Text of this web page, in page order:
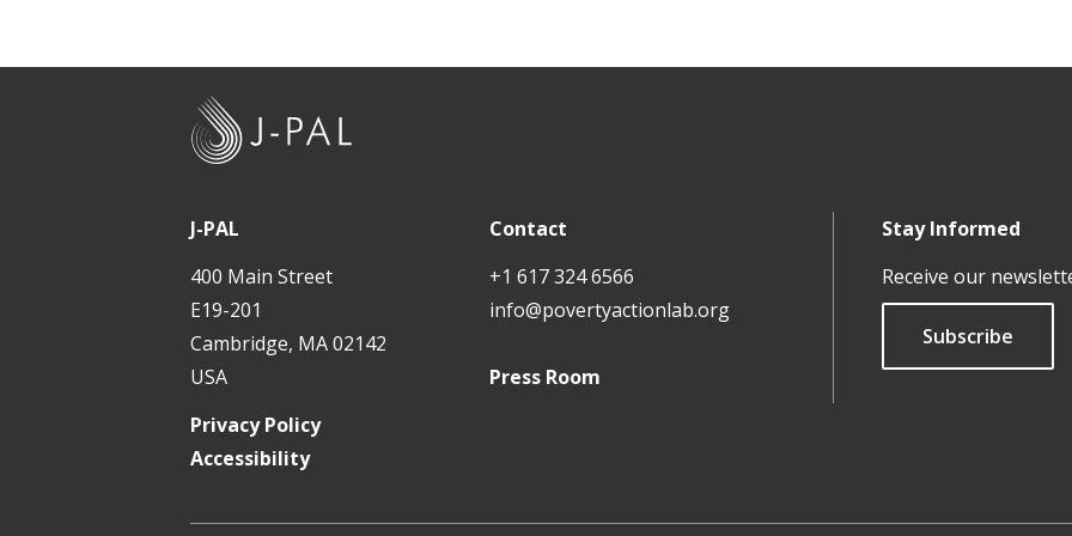
J-PAL
400 Main Street
E19-201
Cambridge, MA 02142
USA
Contact
+1 617 324 6566
info@povertyactionlab.org
Press Room
Stay Informed
Receive our
Subscribe
Privacy Policy
Accessibility